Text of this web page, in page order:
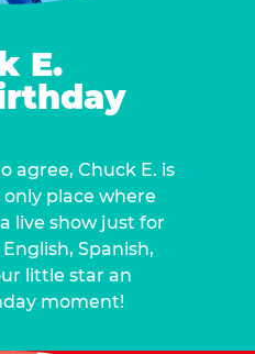
E.
agree, Chuck E. is
place where
live show just for
Spanish,
little star an
moment!